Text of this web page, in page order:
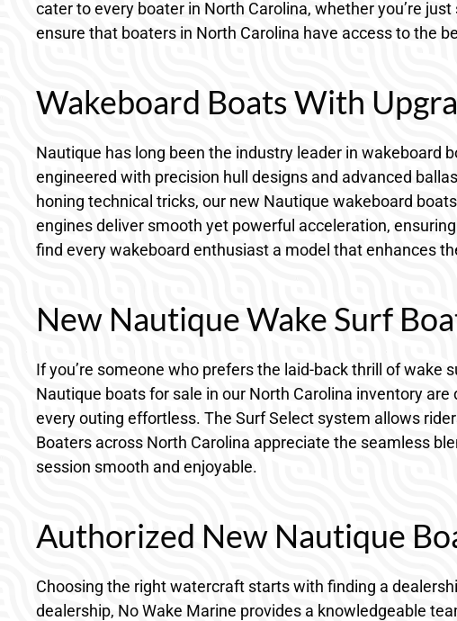
cater to every boater in North Carolina, whether you’re
ensure that boaters in North Carolina have access to the
Wakeboard Boats With
Nautique has long been the industry leader in wakeboard
engineered with precision hull designs and advanced
honing technical tricks, our new Nautique wakeboard
engines deliver smooth yet powerful acceleration,
find every wakeboard enthusiast a model that enhances
New Nautique Wake Surf
If you’re someone who prefers the laid-back thrill of
Nautique boats for sale in our North Carolina inventory
every outing effortless. The Surf Select system allows
Boaters across North Carolina appreciate the seamless
session smooth and enjoyable.
Authorized New Nautique
Choosing the right watercraft starts with finding a
dealership, No Wake Marine provides a knowledgeable